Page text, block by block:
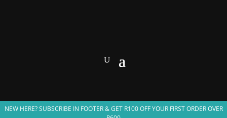
NEW HERE? SUBSCRIBE IN FOOTER & GET R100 OFF YOUR FIRST ORDER OVER